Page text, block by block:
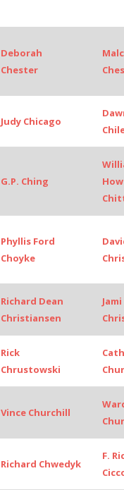
Deborah
Chester
Judy Chicago
G.P. Ching
Phyllis Ford
Choyke
Richard Dean
Christiansen
Jami
Rick
Chrustowski
Vince Churchill
Richard Chwedyk
F.